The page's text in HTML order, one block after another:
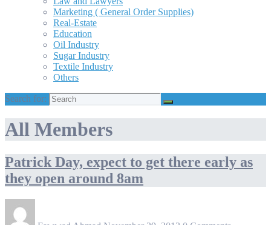
Marketing ( General Order Supplies)
Real-Estate
Education
Oil Industry
Sugar Industry
Textile Industry
Others
Search for:
All Members
Patrick Day, expect to get there early as
they open around 8am